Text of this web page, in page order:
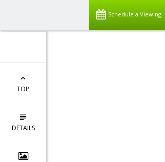
Schedule a Viewing
TOP
DETAILS